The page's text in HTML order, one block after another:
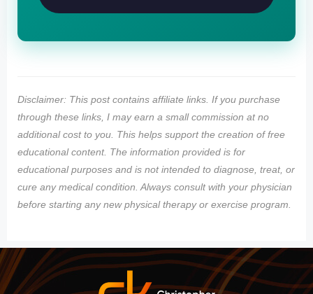
Disclaimer: This post contains affiliate links. If you purchase
through these links, I may earn a small commission at no
additional cost to you. This helps support the creation of free
educational content. The information provided is for
educational purposes and is not intended to diagnose, treat, or
cure any medical condition. Always consult with your physician
before starting any new physical therapy or exercise program.